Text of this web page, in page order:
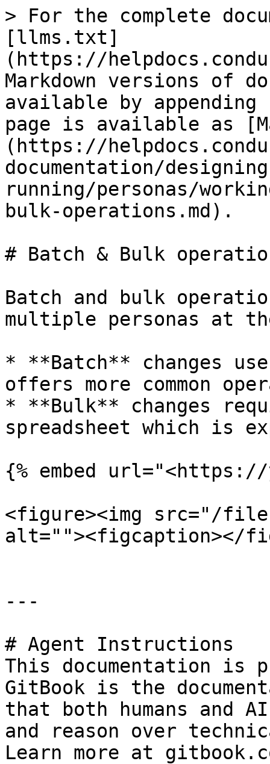
> For the complete
[llms.txt]
(https://
Markdown versions of
available by
page is available as
(https://
documentation/
running/personas/
bulk-operations.md).
# Batch & Bulk
Batch and bulk
multiple personas at
* **Batch** changes
offers more common
* **Bulk** changes
spreadsheet which is
{% embed url="<https://
<figure><img src="/files/
alt=""><figcaption></
---
# Agent Instructions
This documentation is
GitBook is the
that both humans and
and reason over
Learn more at